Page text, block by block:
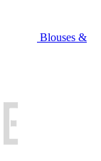
Blouses &